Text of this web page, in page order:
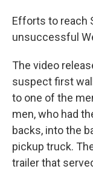
Efforts to reach
unsuccessful
The video
suspect first
to one of the
men, who had
backs, into the
pickup truck.
trailer that